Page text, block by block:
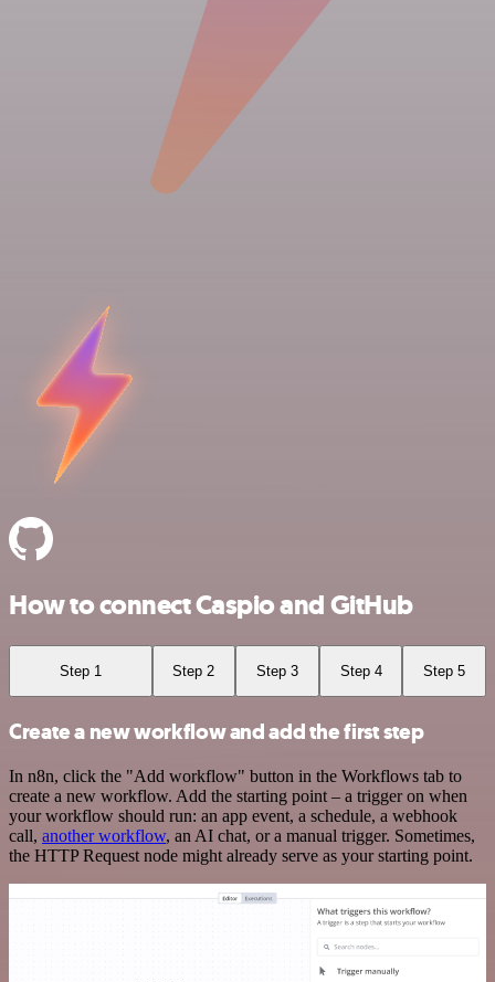
How to connect Caspio and GitHub
Step 1 Step 2 Step 3 Step 4 Step 5
Create a new workflow and add the first step
In n8n, click the "Add workflow" button in the Workflows tab to
create a new workflow. Add the starting point – a trigger on when
your workflow should run: an app event, a schedule, a webhook
call, another workflow, an AI chat, or a manual trigger. Sometimes,
the HTTP Request node might already serve as your starting point.